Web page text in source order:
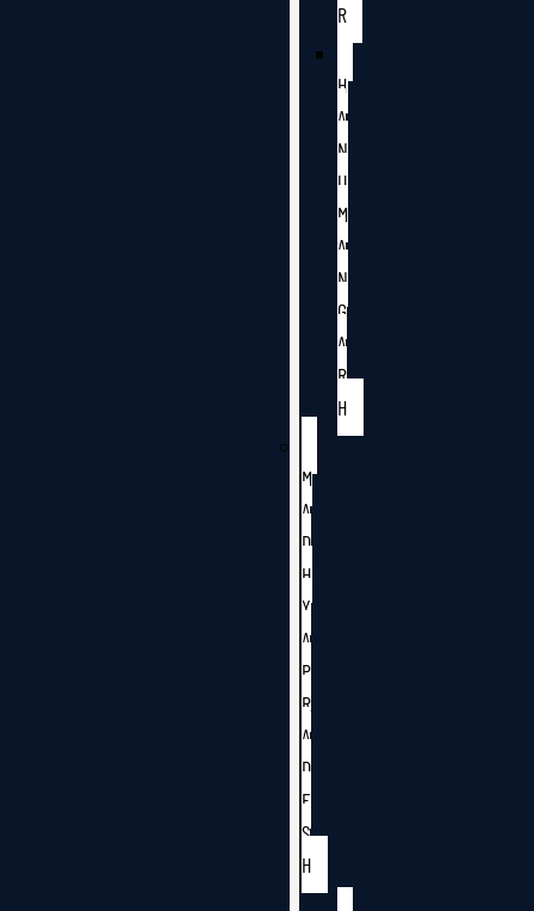
R
H
A
N
U
M
A
N
G
A
R
H
M
A
D
H
Y
A
P
R
A
D
E
S
H